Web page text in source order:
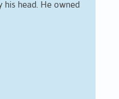
his head. He owned